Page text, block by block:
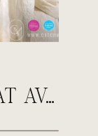
INDIAN WEDDING AT AVA CANCUN MEXICO